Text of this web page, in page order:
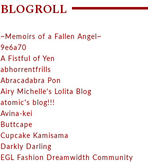
BLOGROLL
~Memoirs of a Fallen Angel~
9e6a70
A Fistful of Yen
abhorrentfrills
Abracadabra Pon
Airy Michelle's Lolita Blog
atomic's blog!!!
Avina-kei
Buttcape
Cupcake Kamisama
Darkly Darling
EGL Fashion Dreamwidth Community